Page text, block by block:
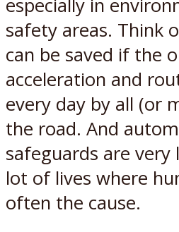
especially in
safety areas. Think
can be saved if the
acceleration and
every day by all (or
the road. And
safeguards are very
lot of lives where
often the cause.